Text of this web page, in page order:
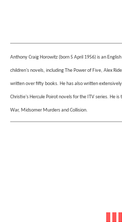
Anthony Craig Horowitz (born 5 April 1956) is an
children's novels, including The Power of Five, Alex
written over fifty books. He has also written
Christie's Hercule Poirot novels for the ITV series. He
War, Midsomer Murders and Collision.